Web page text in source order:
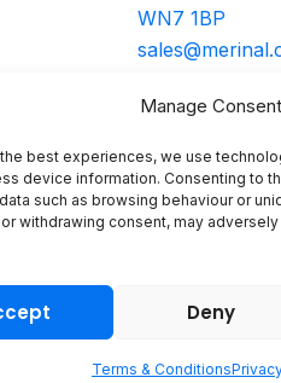
Manage Consent
best experiences, we use
device information. Consenting to
such as browsing behaviour or
withdrawing consent, may
Deny
Terms & Conditions
WN7 1BP